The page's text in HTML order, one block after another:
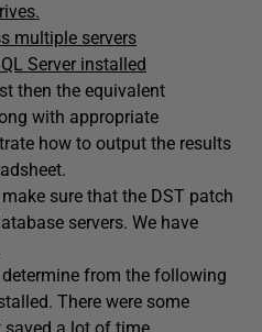
multiple servers
Server installed
then the equivalent
with appropriate
how to output the results
sure that the DST patch
servers. We have
from the following
There were some